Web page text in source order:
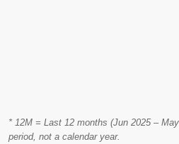
* 12M = Last 12 months (Jun 2025 –
period, not a calendar year.